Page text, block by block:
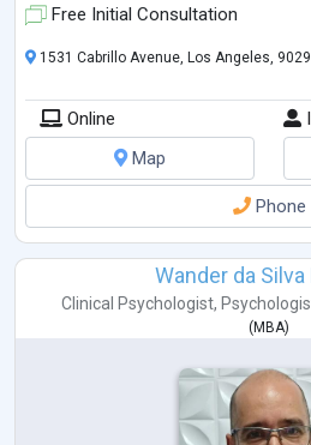
Free Initial Consultation
1531 Cabrillo Avenue, Los Angeles,
Online
Map
Phone
Wander da
Clinical Psychologist,
(MBA)